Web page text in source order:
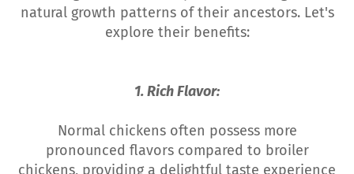
natural growth patterns of their ancestors. Let's
explore their benefits:
1. Rich Flavor:
Normal chickens often possess more
pronounced flavors compared to broiler
chickens, providing a delightful taste experience